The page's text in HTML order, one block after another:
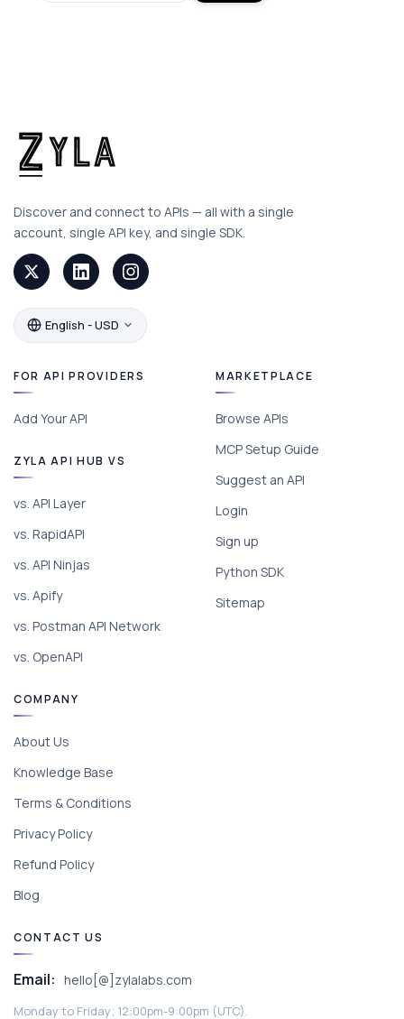
Discover and connect to APIs — all with a single
account, single API key, and single SDK.
English - USD
FOR API PROVIDERS
Add Your API
ZYLA API HUB VS
vs. API Layer
vs. RapidAPI
vs. API Ninjas
vs. Apify
vs. Postman API Network
vs. OpenAPI
MARKETPLACE
Browse APIs
MCP Setup Guide
Suggest an API
Login
Sign up
Python SDK
Sitemap
COMPANY
About Us
Knowledge Base
Terms & Conditions
Privacy Policy
Refund Policy
Blog
CONTACT US
Email: hello[@]zylalabs.com
Monday to Friday; 12:00pm-9:00pm (UTC).